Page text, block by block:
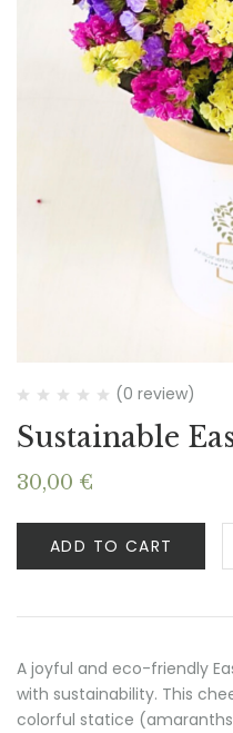
(0 review)
Sustainable
30,00 €
ADD TO CART
A joyful and eco-friendly
with sustainability. This
colorful statice